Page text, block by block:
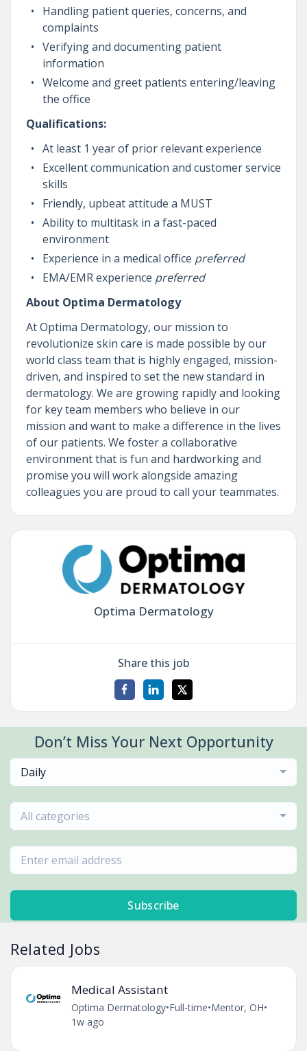
Handling patient queries, concerns, and
complaints
Verifying and documenting patient
information
Welcome and greet patients entering/leaving
the office
Qualifications:
At least 1 year of prior relevant experience
Excellent communication and customer service
skills
Friendly, upbeat attitude a MUST
Ability to multitask in a fast-paced
environment
Experience in a medical office preferred
EMA/EMR experience preferred
About Optima Dermatology
At Optima Dermatology, our mission to
revolutionize skin care is made possible by our
world class team that is highly engaged, mission-
driven, and inspired to set the new standard in
dermatology. We are growing rapidly and looking
for key team members who believe in our
mission and want to make a difference in the lives
of our patients. We foster a collaborative
environment that is fun and hardworking and
promise you will work alongside amazing
colleagues you are proud to call your teammates.
Optima Dermatology
Share this job
Don’t Miss Your Next Opportunity
Daily
All categories
Subscribe
Related Jobs
Medical Assistant
Optima Dermatology•Full-time•Mentor, OH•
1w ago